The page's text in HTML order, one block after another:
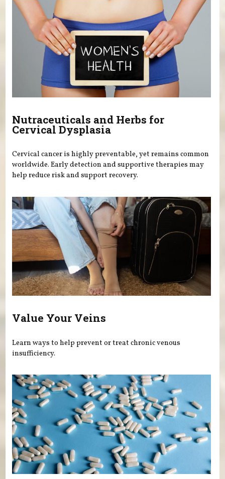
Nutraceuticals and Herbs for
Cervical Dysplasia
Cervical cancer is highly preventable, yet remains common
worldwide. Early detection and supportive therapies may
help reduce risk and support recovery.
Value Your Veins
Learn ways to help prevent or treat chronic venous
insufficiency.